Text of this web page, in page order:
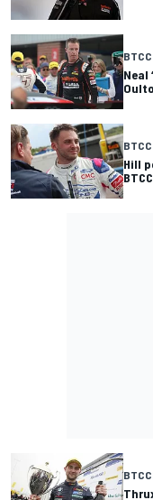
BTCC
BTCC
Hill
BTCC